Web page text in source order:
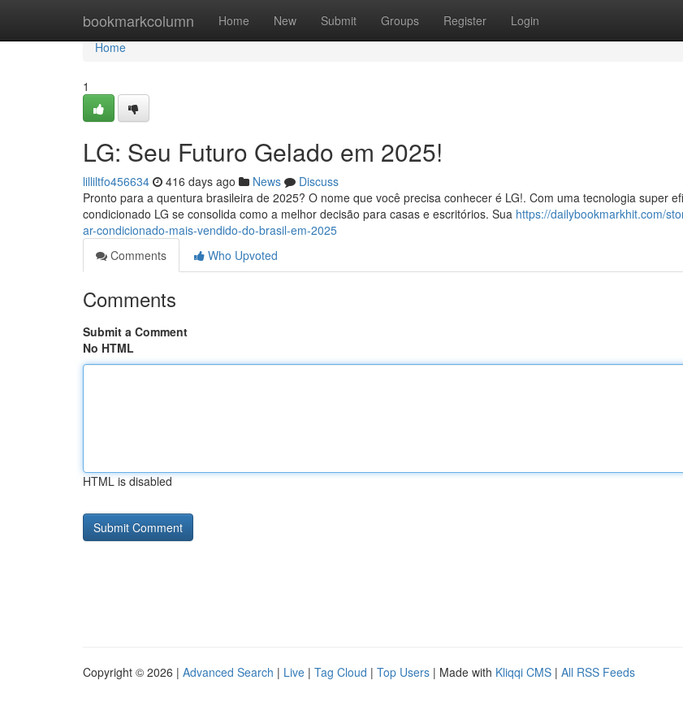
bookmarkcolumn Home New Submit Groups Register Login
Home
Home
1
LG: Seu Futuro Gelado em 2025!
lilliltfo456634 416 days ago News
Discuss
Pronto para a quentura brasileira de 2025? O nome que você precisa conhecer é LG!. Com uma tecnologia super
condicionado LG se consolida como a melhor decisão para casas e escritórios. Sua https://dailybookmarkhit.com/
ar-condicionado-mais-vendido-do-brasil-em-2025
Comments
Who Upvoted
Comments
Submit a Comment
No HTML
HTML is disabled
Copyright © 2026 | Advanced Search | Live | Tag Cloud | Top Users | Made with Kliqqi CMS | All RSS Feeds